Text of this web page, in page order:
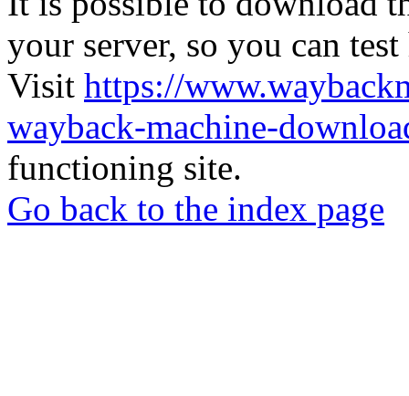
your server, so you can
Visit https://
wayback-machine-
functioning site.
Go back to the index page